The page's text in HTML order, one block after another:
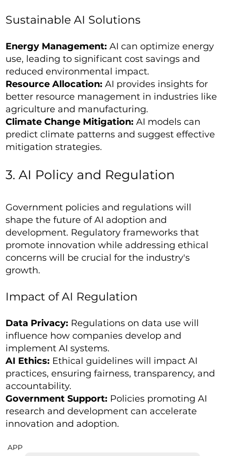
Sustainable AI Solutions
Energy Management: AI can optimize energy
use, leading to significant cost savings and
reduced environmental impact.
Resource Allocation: AI provides insights for
better resource management in industries like
agriculture and manufacturing.
Climate Change Mitigation: AI models can
predict climate patterns and suggest effective
mitigation strategies.
3. AI Policy and Regulation
Government policies and regulations will
shape the future of AI adoption and
development. Regulatory frameworks that
promote innovation while addressing ethical
concerns will be crucial for the industry's
growth.
Impact of AI Regulation
Data Privacy: Regulations on data use will
influence how companies develop and
implement AI systems.
AI Ethics: Ethical guidelines will impact AI
practices, ensuring fairness, transparency, and
accountability.
Government Support: Policies promoting AI
research and development can accelerate
innovation and adoption.
APP